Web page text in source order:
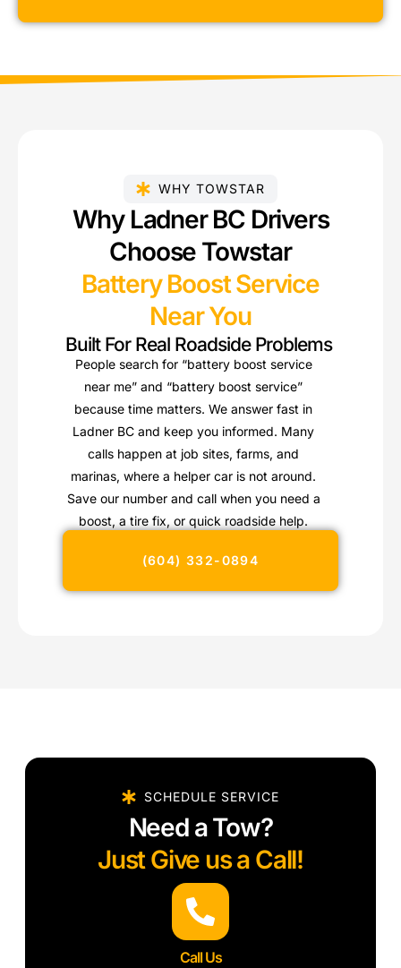
WHY TOWSTAR
Why Ladner BC Drivers
Choose Towstar
Battery Boost Service
Near You
Built For Real Roadside Problems
People search for “battery boost service
near me” and “battery boost service”
because time matters. We answer fast in
Ladner BC and keep you informed. Many
calls happen at job sites, farms, and
marinas, where a helper car is not around.
Save our number and call when you need a
boost, a tire fix, or quick roadside help.
(604) 332-0894
SCHEDULE SERVICE
Need a Tow?
Just Give us a Call!
Call Us